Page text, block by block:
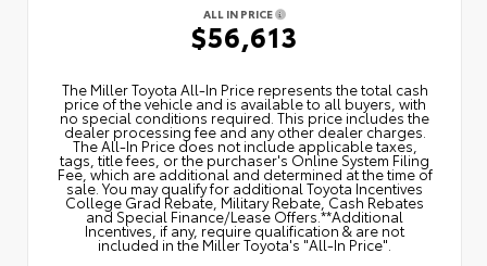
ALL IN PRICE
$56,613
The Miller Toyota All‑In Price represents the total cash
price of the vehicle and is available to all buyers, with
no special conditions required. This price includes the
dealer processing fee and any other dealer charges.
The All‑In Price does not include applicable taxes,
tags, title fees, or the purchaser's Online System Filing
Fee, which are additional and determined at the time of
sale. You may qualify for additional Toyota Incentives
College Grad Rebate, Military Rebate, Cash Rebates
and Special Finance/Lease Offers.**Additional
Incentives, if any, require qualification & are not
included in the Miller Toyota's "All-In Price".